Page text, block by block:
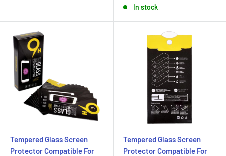
In stock
Tempered Glass Screen
Protector Compatible For
Tempered Glass Screen
Protector Compatible For